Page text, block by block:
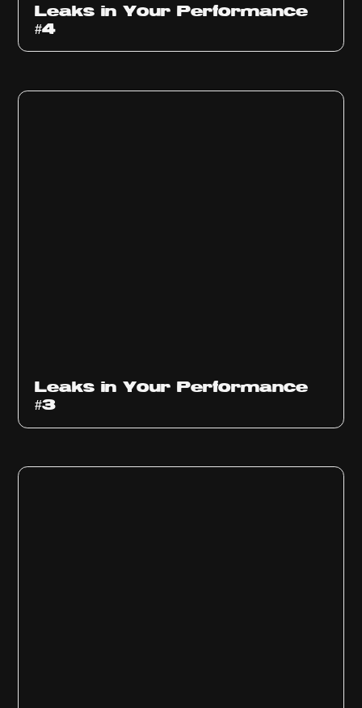
Leaks in Your Performance
#4
Leaks in Your Performance
#3